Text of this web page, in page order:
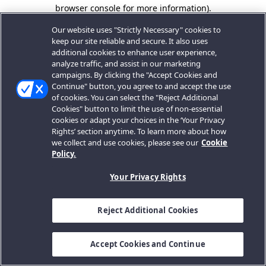
browser console for more information).
Our website uses "Strictly Necessary" cookies to
keep our site reliable and secure. It also uses
additional cookies to enhance user experience,
analyze traffic, and assist in our marketing
campaigns. By clicking the "Accept Cookies and
Continue" button, you agree to and accept the use
of cookies. You can select the "Reject Additional
Cookies" button to limit the use of non-essential
cookies or adapt your choices in the ‘Your Privacy
Rights’ section anytime. To learn more about how
we collect and use cookies, please see our Cookie
Policy.
Your Privacy Rights
Reject Additional Cookies
Accept Cookies and Continue